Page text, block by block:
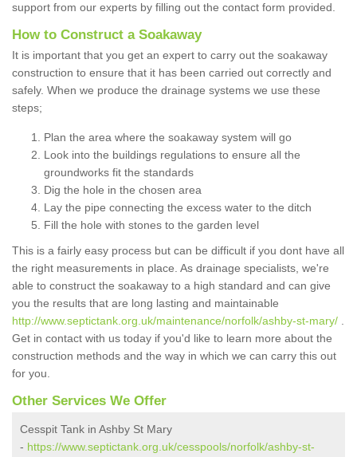
support from our experts by filling out the contact form provided.
How to Construct a Soakaway
It is important that you get an expert to carry out the soakaway
construction to ensure that it has been carried out correctly and
safely. When we produce the drainage systems we use these
steps;
Plan the area where the soakaway system will go
Look into the buildings regulations to ensure all the
groundworks fit the standards
Dig the hole in the chosen area
Lay the pipe connecting the excess water to the ditch
Fill the hole with stones to the garden level
This is a fairly easy process but can be difficult if you dont have all
the right measurements in place. As drainage specialists, we're
able to construct the soakaway to a high standard and can give
you the results that are long lasting and maintainable
http://www.septictank.org.uk/maintenance/norfolk/ashby-st-mary/
Get in contact with us today if you'd like to learn more about the
construction methods and the way in which we can carry this out
for you.
Other Services We Offer
Cesspit Tank in Ashby St Mary
- https://www.septictank.org.uk/cesspools/norfolk/ashby-st-